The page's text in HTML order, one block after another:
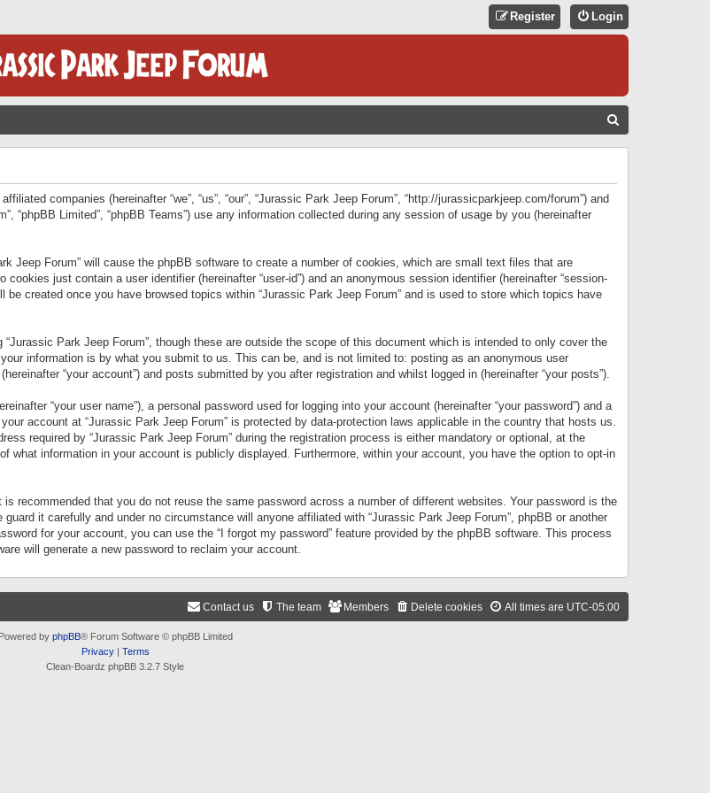
Login
Register
companies (hereinafter “we”, “us”, “our”, “Jurassic Park Jeep Forum”, “http://jurassicparkjeep.com/forum”) and
“phpBB Limited”, “phpBB Teams”) use any information collected during any session of usage by you (hereinafter
Jeep Forum” will cause the phpBB software to create a number of cookies, which are small text files that are
just contain a user identifier (hereinafter “user-id”) and an anonymous session identifier (hereinafter “session-
created once you have browsed topics within “Jurassic Park Jeep Forum” and is used to store which topics have
Park Jeep Forum”, though these are outside the scope of this document which is intended to only cover the
information is by what you submit to us. This can be, and is not limited to: posting as an anonymous user
“your account”) and posts submitted by you after registration and whilst logged in (hereinafter “your posts”).
“your user name”), a personal password used for logging into your account (hereinafter “your password”) and a
account at “Jurassic Park Jeep Forum” is protected by data-protection laws applicable in the country that hosts us.
required by “Jurassic Park Jeep Forum” during the registration process is either mandatory or optional, at the
what information in your account is publicly displayed. Furthermore, within your account, you have the option to opt-in
recommended that you do not reuse the same password across a number of different websites. Your password is the
it carefully and under no circumstance will anyone affiliated with “Jurassic Park Jeep Forum”, phpBB or another
for your account, you can use the “I forgot my password” feature provided by the phpBB software. This process
will generate a new password to reclaim your account.
All times are UTC-05:00
Delete cookies
Members
The team
Contact us
Powered by phpBB® Forum Software © phpBB Limited
Privacy| Terms
Clean-Boardz phpBB 3.2.7 Style